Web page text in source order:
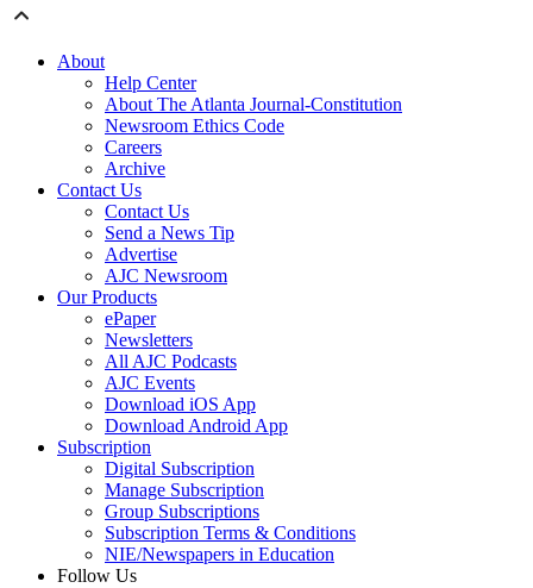
About
Help Center
About The Atlanta Journal-Constitution
Newsroom Ethics Code
Careers
Archive
Contact Us
Contact Us
Send a News Tip
Advertise
AJC Newsroom
Our Products
ePaper
Newsletters
All AJC Podcasts
AJC Events
Download iOS App
Download Android App
Subscription
Digital Subscription
Manage Subscription
Group Subscriptions
Subscription Terms & Conditions
NIE/Newspapers in Education
Follow Us